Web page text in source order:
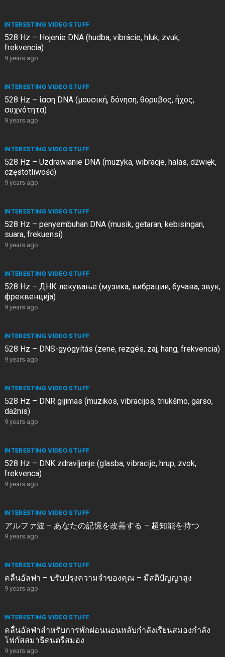
INTERESTING VIDEO STUFF
528 Hz – Hojenie DNA (hudba, vibrácie, hluk, zvuk,
frekvencia)
9 years ago
INTERESTING VIDEO STUFF
528 Hz – ίαση DNA (μουσική, δόνηση, θόρυβος, ήχος,
συχνότητα)
9 years ago
INTERESTING VIDEO STUFF
528 Hz – Uzdrawianie DNA (muzyka, wibracje, hałas, dźwięk,
częstotliwość)
9 years ago
INTERESTING VIDEO STUFF
528 Hz – penyembuhan DNA (musik, getaran, kebisingan,
suara, frekuensi)
9 years ago
INTERESTING VIDEO STUFF
528 Hz – ДНК лекување (музика, вибрации, бучава, звук,
фреквенција)
9 years ago
INTERESTING VIDEO STUFF
528 Hz – DNS-gyógyítás (zene, rezgés, zaj, hang, frekvencia)
9 years ago
INTERESTING VIDEO STUFF
528 Hz – DNR gijimas (muzikos, vibracijos, triukšmo, garso,
dažnis)
9 years ago
INTERESTING VIDEO STUFF
528 Hz – DNK zdravljenje (glasba, vibracije, hrup, zvok,
frekvenca)
9 years ago
INTERESTING VIDEO STUFF
アルファ波 – あなたの記憶を改善する – 超知能を持つ
9 years ago
INTERESTING VIDEO STUFF
คลื่นอัลฟา – ปรับปรุงความจำของคุณ – มีสติปัญญาสูง
9 years ago
INTERESTING VIDEO STUFF
คลื่นอัลฟ่าสำหรับการพักผ่อนนอนหลับกำลังเรียนสมองกำลัง
โฟกัสสมาธิดนตรีสมอง
9 years ago